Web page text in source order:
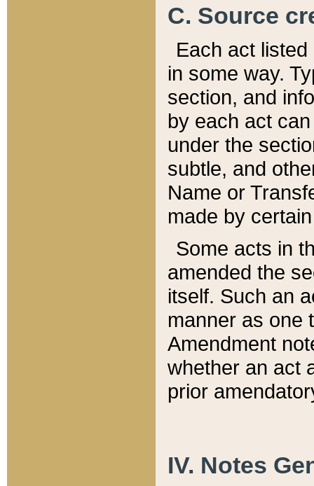
C. Source
Each act
in some way.
section, and
by each act
under the
subtle, and
Name or
made by
Some acts in
amended the
itself. Such an
manner as one
Amendment
whether an act
prior
IV. Notes